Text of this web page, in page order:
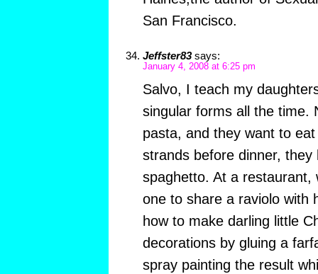
San Francisco.
Jeffster83 says:
January 4, 2008 at 6:25 pm
Salvo, I teach my
singular forms all the time.
pasta, and they want to
strands before dinner, they
spaghetto. At a restaurant,
one to share a raviolo with
how to make darling little
decorations by gluing a
spray painting the result